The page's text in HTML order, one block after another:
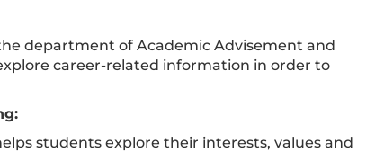
department of Academic Advisement and
career-related information in order to
students explore their interests, values and